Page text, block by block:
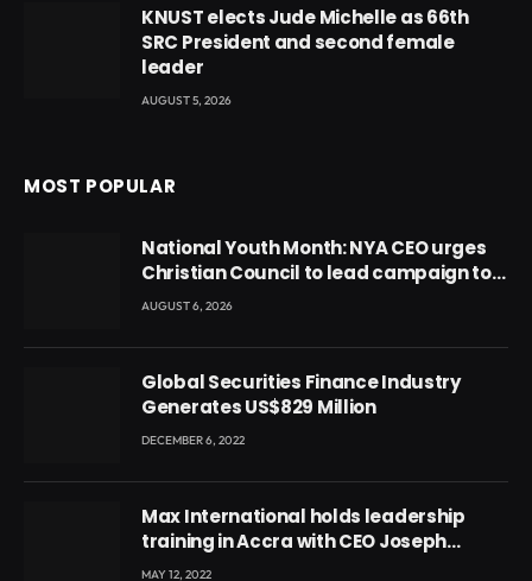
KNUST elects Jude Michelle as 66th
SRC President and second female
leader
AUGUST 5, 2026
MOST POPULAR
National Youth Month: NYA CEO urges
Christian Council to lead campaign to
rebuild discipline and values among
AUGUST 6, 2026
Global Securities Finance Industry
Generates US$829 Million
DECEMBER 6, 2022
Max International holds leadership
training in Accra with CEO Joseph
Voyticky
MAY 12, 2022